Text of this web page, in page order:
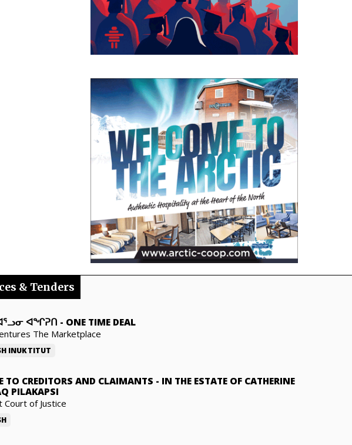
& Tenders
ᐊᖏᕈᑎ - ONE TIME DEAL
The Marketplace
INUKTITUT
TO CREDITORS AND CLAIMANTS - IN THE ESTATE OF CATHERINE
PILAKAPSI
Court of Justice